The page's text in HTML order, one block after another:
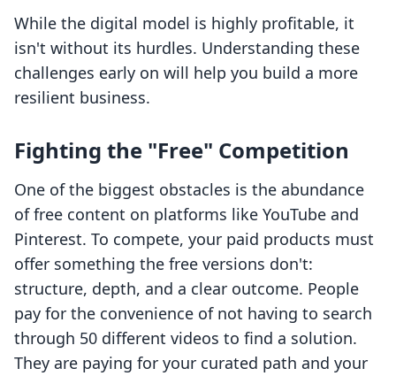
While the digital model is highly profitable, it
isn't without its hurdles. Understanding these
challenges early on will help you build a more
resilient business.
Fighting the "Free" Competition
One of the biggest obstacles is the abundance
of free content on platforms like YouTube and
Pinterest. To compete, your paid products must
offer something the free versions don't:
structure, depth, and a clear outcome. People
pay for the convenience of not having to search
through 50 different videos to find a solution.
They are paying for your curated path and your